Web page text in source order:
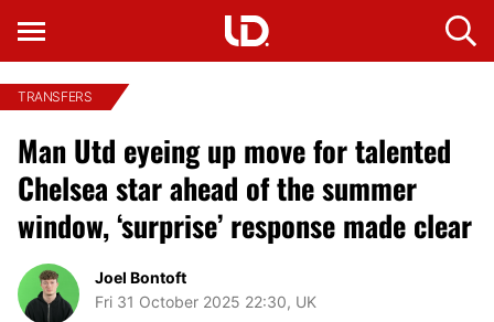
TRANSFERS
Man Utd eyeing up move for talented
Chelsea star ahead of the summer
window, ‘surprise’ response made clear
Joel Bontoft
Fri 31 October 2025 22:30, UK